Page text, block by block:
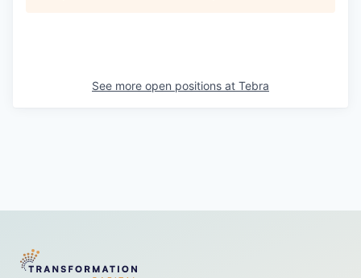
See more open positions at Tebra